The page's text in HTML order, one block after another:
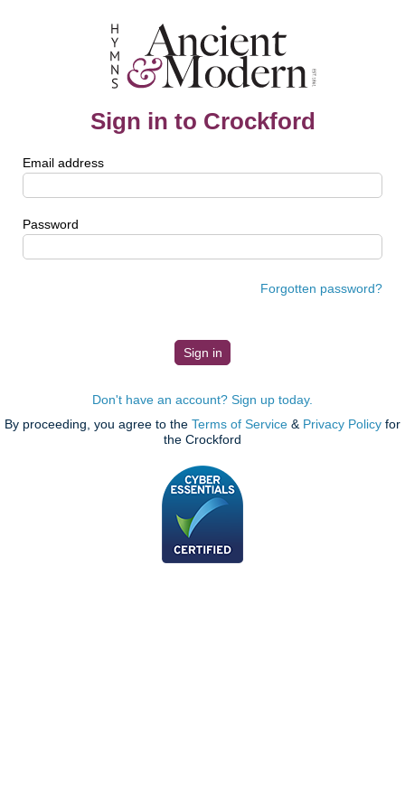
Sign in to Crockford
Email address
Password
Forgotten password?
Don't have an account? Sign up today.
By proceeding, you agree to the Terms of Service & Privacy Policy for
the Crockford